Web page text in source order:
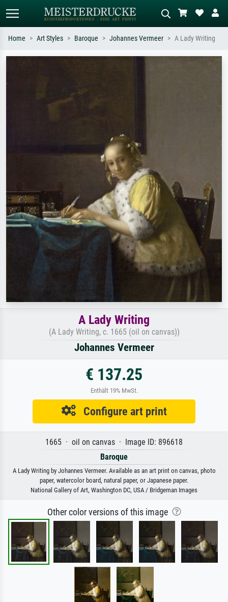
Standard search AI image search
Impressionism, Hokusai wave, nude.
Home Art Styles Baroque Johannes Vermeer A Lady Writing
A Lady Writing
(A Lady Writing, c. 1665 (oil on canvas))
Johannes Vermeer
€ 137.25
Enthält 19% MwSt.
Configure art print
1665 · oil on canvas · Image ID: 896618
Baroque
A Lady Writing by Johannes Vermeer. Available as an art print on canvas, photo
paper, watercolor board, natural paper, or Japanese paper.
National Gallery of Art, Washington DC, USA / Bridgeman Images
Other color versions of this image